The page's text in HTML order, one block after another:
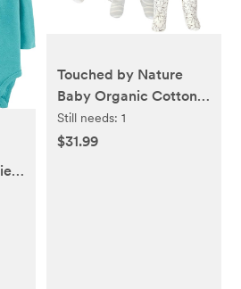
Touched by Nature
Baby Organic Cotton
Zipper Sleep and Play
3pk, Farm Friends
Still needs: 1
$31.99